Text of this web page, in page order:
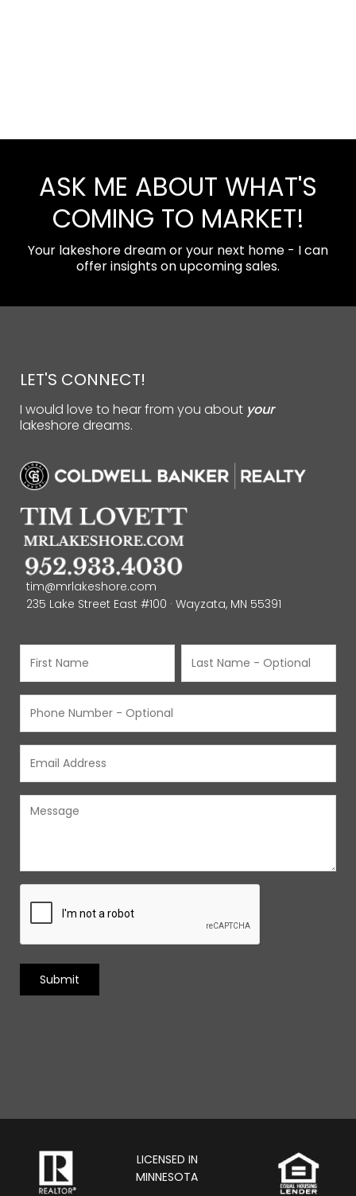
ASK ME ABOUT WHAT'S
COMING TO MARKET!
Your lakeshore dream or your next home - I can
offer insights on upcoming sales.
LET'S CONNECT!
I would love to hear from you about your
lakeshore dreams.
tim@mrlakeshore.com
235 Lake Street East #100 · Wayzata, MN 55391
LICENSED IN
MINNESOTA